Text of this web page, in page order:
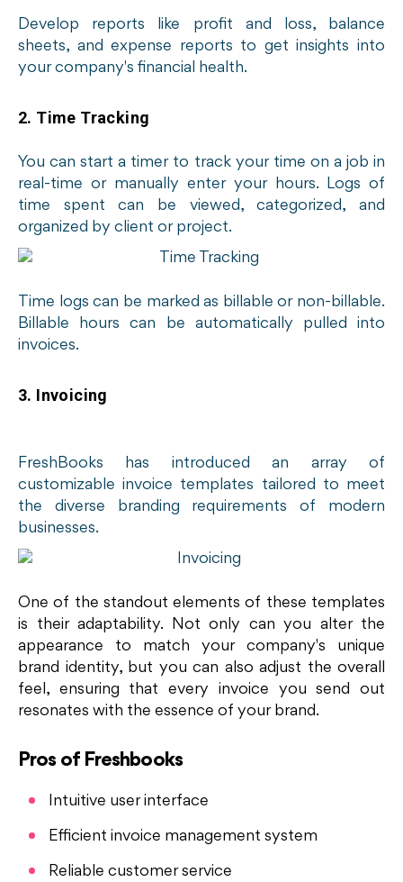
Develop reports like profit and loss, balance
sheets, and expense reports to get insights into
your company's financial health.
2. Time Tracking
You can start a timer to track your time on a job in
real-time or manually enter your hours. Logs of
time spent can be viewed, categorized, and
organized by client or project.
Time logs can be marked as billable or non-billable.
Billable hours can be automatically pulled into
invoices.
3. Invoicing
FreshBooks has introduced an array of
customizable invoice templates tailored to meet
the diverse branding requirements of modern
businesses.
One of the standout elements of these templates
is their adaptability. Not only can you alter the
appearance to match your company's unique
brand identity, but you can also adjust the overall
feel, ensuring that every invoice you send out
resonates with the essence of your brand.
Pros of Freshbooks
Intuitive user interface
Efficient invoice management system
Reliable customer service